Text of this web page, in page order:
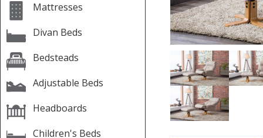
Mattresses
Divan Beds
Bedsteads
Adjustable Beds
Headboards
Children's Beds